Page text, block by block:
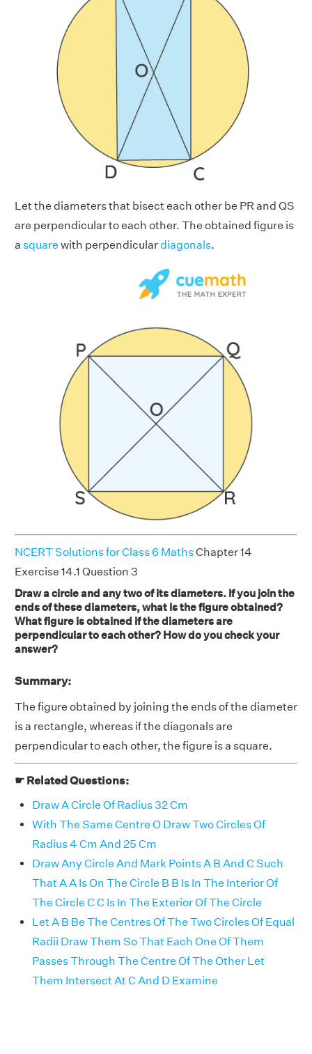
Let the diameters that bisect each other be PR and QS
are perpendicular to each other. The obtained figure is
a square with perpendiculardiagonals.
NCERT Solutions for Class 6 MathsChapter 14
Exercise 14.1 Question 3
Draw a circle and any two of its diameters. If you join the
ends of these diameters, what is the figure obtained?
What figure is obtained if the diameters are
perpendicular to each other? How do you check your
answer?
Summary:
The figure obtained by joining the ends of the diameter
is a rectangle, whereas if the diagonals are
perpendicular to each other, the figure is a square.
☛ Related Questions:
Draw A Circle Of Radius 32 Cm
With The Same Centre O Draw Two Circles Of
Radius 4 Cm And 25 Cm
Draw Any Circle And Mark Points A B And C Such
That A A Is On The Circle B B Is In The Interior Of
The Circle C C Is In The Exterior Of The Circle
Let A B Be The Centres Of The Two Circles Of Equal
Radii Draw Them So That Each One Of Them
Passes Through The Centre Of The Other Let
Them Intersect At C And D Examine